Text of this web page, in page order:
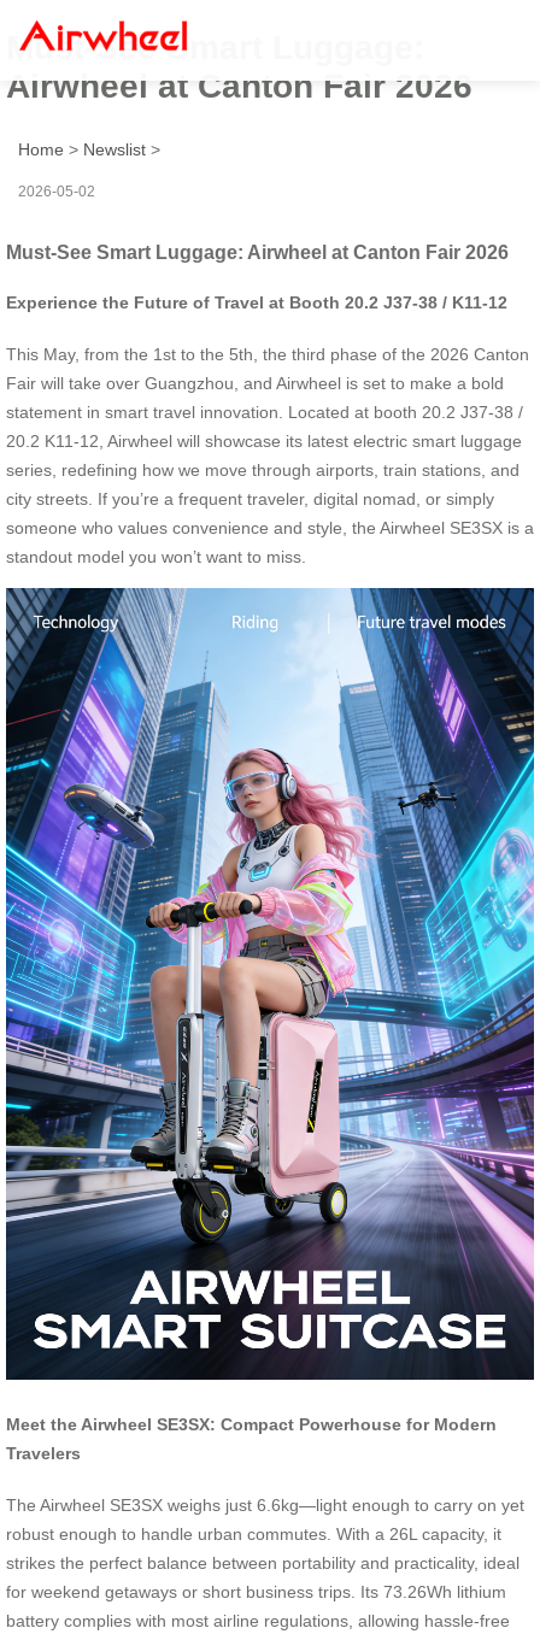
Must-See Smart Luggage:
Airwheel at Canton Fair 2026
Home > Newslist >
2026-05-02
Must-See Smart Luggage: Airwheel at Canton Fair 2026
Experience the Future of Travel at Booth 20.2 J37-38 / K11-12
This May, from the 1st to the 5th, the third phase of the 2026 Canton
Fair will take over Guangzhou, and Airwheel is set to make a bold
statement in smart travel innovation. Located at booth 20.2 J37-38 /
20.2 K11-12, Airwheel will showcase its latest electric smart luggage
series, redefining how we move through airports, train stations, and
city streets. If you’re a frequent traveler, digital nomad, or simply
someone who values convenience and style, the Airwheel SE3SX is a
standout model you won’t want to miss.
Meet the Airwheel SE3SX: Compact Powerhouse for Modern
Travelers
The Airwheel SE3SX weighs just 6.6kg—light enough to carry on yet
robust enough to handle urban commutes. With a 26L capacity, it
strikes the perfect balance between portability and practicality, ideal
for weekend getaways or short business trips. Its 73.26Wh lithium
battery complies with most airline regulations, allowing hassle-free